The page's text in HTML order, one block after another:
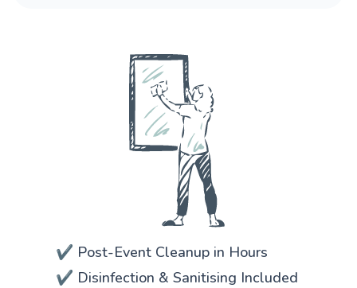
✔️ Post-Event Cleanup in Hours
✔️ Disinfection & Sanitising Included